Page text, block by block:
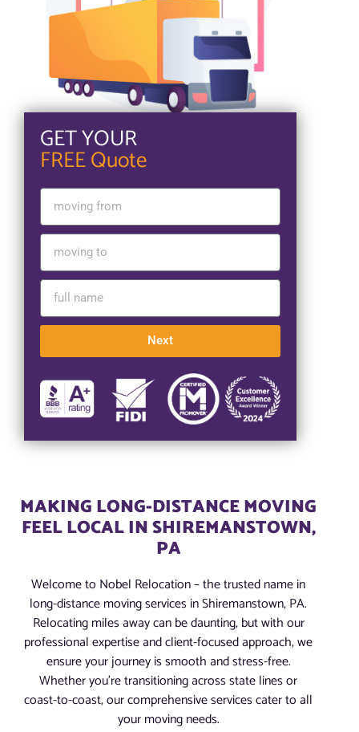
GET YOUR
FREE Quote
Next
MAKING LONG-DISTANCE MOVING
FEEL LOCAL IN SHIREMANSTOWN,
PA
Welcome to Nobel Relocation – the trusted name in
long-distance moving services in Shiremanstown, PA.
Relocating miles away can be daunting, but with our
professional expertise and client-focused approach, we
ensure your journey is smooth and stress-free.
Whether you’re transitioning across state lines or
coast-to-coast, our comprehensive services cater to all
your moving needs.